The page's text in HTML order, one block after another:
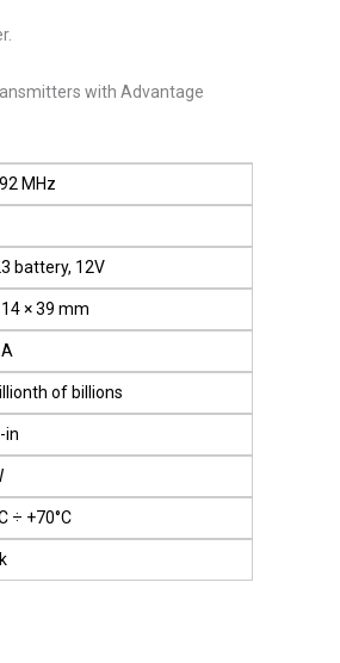
with Advantage
MHz
battery, 12V
× 39 mm
of billions
in
÷ +70°C